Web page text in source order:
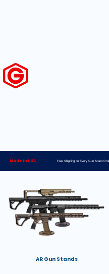
Made in USA Free Shipping on Every Gun Stand
AR Gun Stands